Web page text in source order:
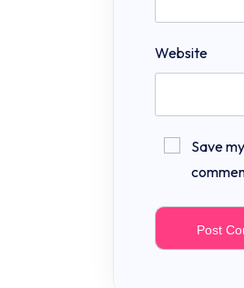
Website
Save